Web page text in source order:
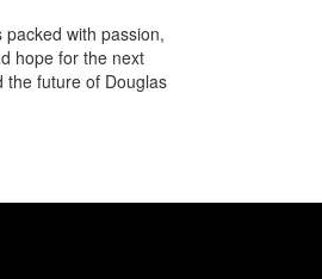
with passion,
hope for the next
the future of Douglas